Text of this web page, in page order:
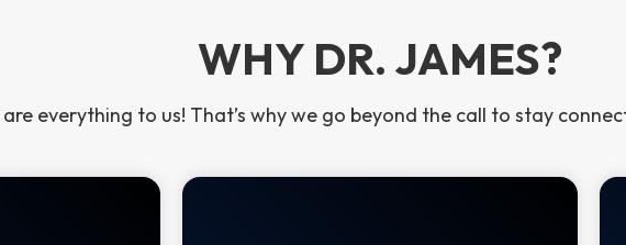
WHY DR. JAMES?
are everything to us! That’s why we go beyond the call to stay